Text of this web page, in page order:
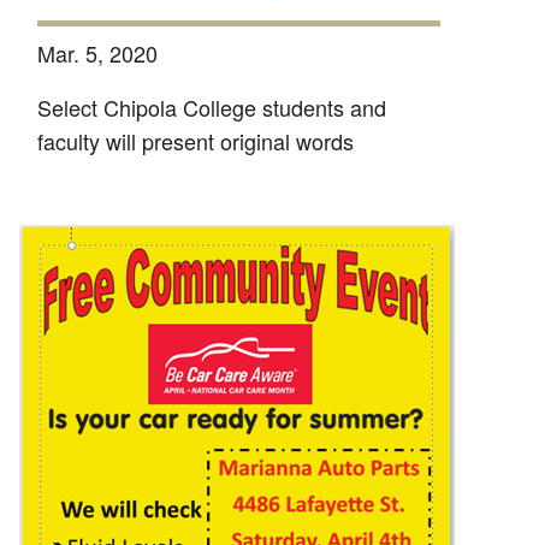
Mar. 5, 2020
Select Chipola College students and
faculty will present original words